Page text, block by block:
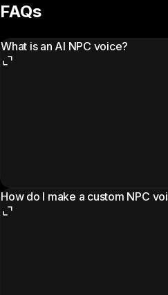
FAQs
What is an AI NPC voice?
How do I make a custom NPC